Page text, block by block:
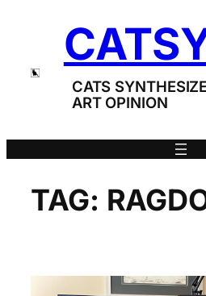
CATS
ART OPINION
TAG: